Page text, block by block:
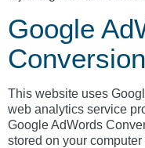
Google
This website uses
web analytics service
Google AdWords
stored on your